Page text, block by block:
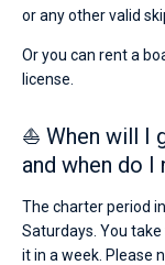
or any other valid
Or you can rent a
license.
⛵ When will I
and when do
The charter period
Saturdays. You
it in a week. Please